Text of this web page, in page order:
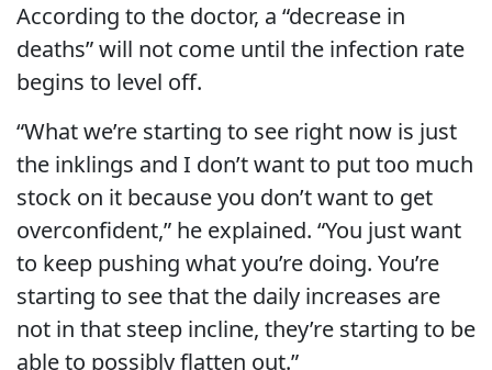
According to the doctor, a “decrease in
deaths” will not come until the infection rate
begins to level off.
“What we’re starting to see right now is just
the inklings and I don’t want to put too much
stock on it because you don’t want to get
overconfident,” he explained. “You just want
to keep pushing what you’re doing. You’re
starting to see that the daily increases are
not in that steep incline, they’re starting to be
able to possibly flatten out.”